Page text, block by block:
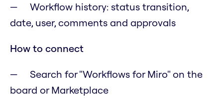
Workflow history: status transition,
date, user, comments and approvals
How to connect
Search for "Workflows for Miro" on the
board or Marketplace